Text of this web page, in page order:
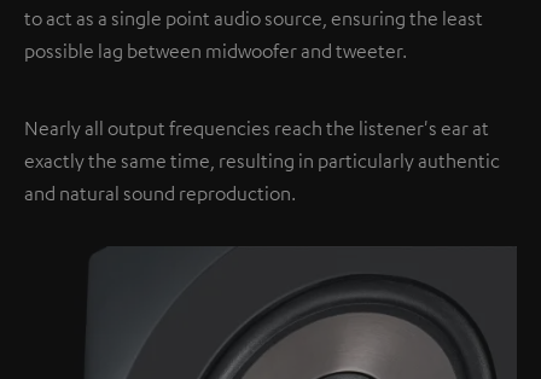
to act as a single point audio source, ensuring the least
possible lag between midwoofer and tweeter.
Nearly all output frequencies reach the listener's ear at
exactly the same time, resulting in particularly authentic
and natural sound reproduction.